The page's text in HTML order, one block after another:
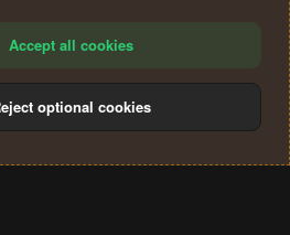
Privacy policy Help
S
Accept all cookies
optional cookies